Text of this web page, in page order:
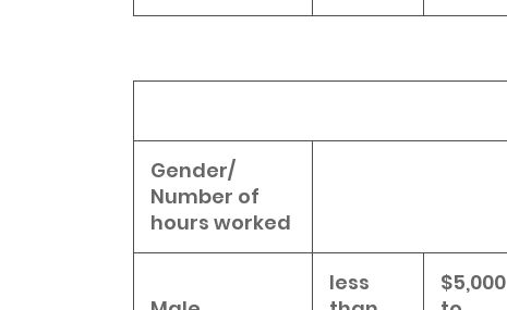
Gender/
Number of
hours worked
less
$5,000